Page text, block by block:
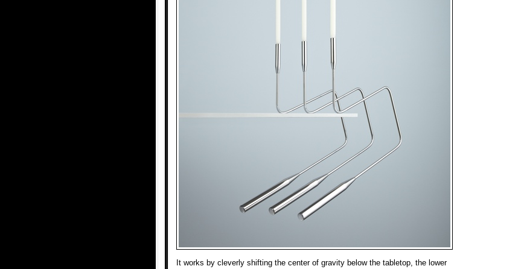
It works by cleverly shifting the center of gravity below the tabletop, the lower